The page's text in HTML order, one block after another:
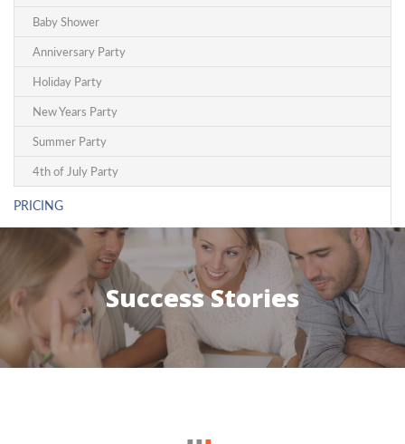
Baby Shower
Anniversary Party
Holiday Party
New Years Party
Summer Party
4th of July Party
PRICING
Success Stories